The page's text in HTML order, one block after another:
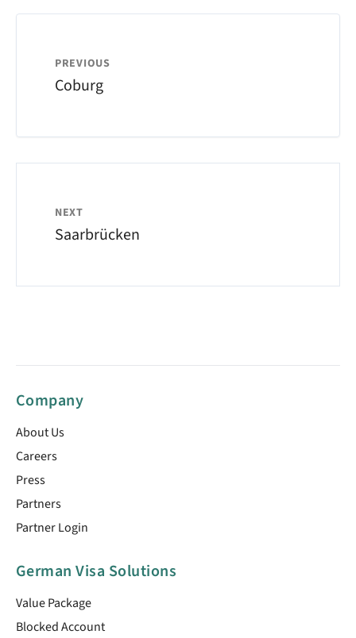
PREVIOUS
Coburg
NEXT
Saarbrücken
Company
About Us
Careers
Press
Partners
Partner Login
German Visa Solutions
Value Package
Blocked Account